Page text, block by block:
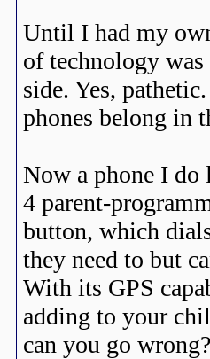
Until I had my
of technology
side. Yes,
phones belong in
Now a phone I
4 parent-
button, which
they need to but
With its GPS
adding to your
can you go wrong?